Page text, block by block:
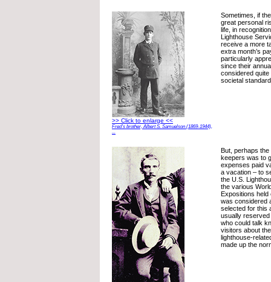
>> Click to enlarge <<
Fred’s brother, Albert S. Samuelson (1869-1944),
Sometimes, if
great personal
life, in
Lighthouse
receive a more
extra month’s
particularly
since their
considered
societal
But, perhaps
keepers was to
expenses paid
a vacation – to
the U.S.
the various
Expositions
was considered
selected for this
usually
who could talk
visitors about
lighthouse-
made up the